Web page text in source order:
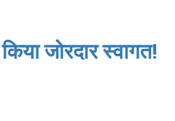
जोरदार स्वागत!